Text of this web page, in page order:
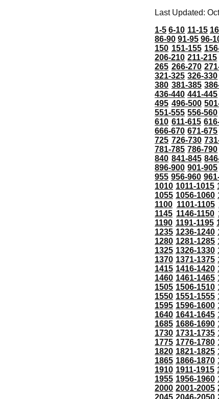
Last Updated:
1-5 6-10 11-15
86-90 91-95 96-
150 151-155
206-210 211-215
265 266-270
321-325 326-330
380 381-385
436-440 441-445
495 496-500
551-555 556-560
610 611-615
666-670 671-675
725 726-730
781-785 786-790
840 841-845
896-900 901-905
955 956-960
1010 1011-1015
1055 1056-1060
1100 1101-1105
1145 1146-1150
1190 1191-1195
1235 1236-1240
1280 1281-1285
1325 1326-1330
1370 1371-1375
1415 1416-1420
1460 1461-1465
1505 1506-1510
1550 1551-1555
1595 1596-1600
1640 1641-1645
1685 1686-1690
1730 1731-1735
1775 1776-1780
1820 1821-1825
1865 1866-1870
1910 1911-1915
1955 1956-1960
2000 2001-2005
2045 2046-2050